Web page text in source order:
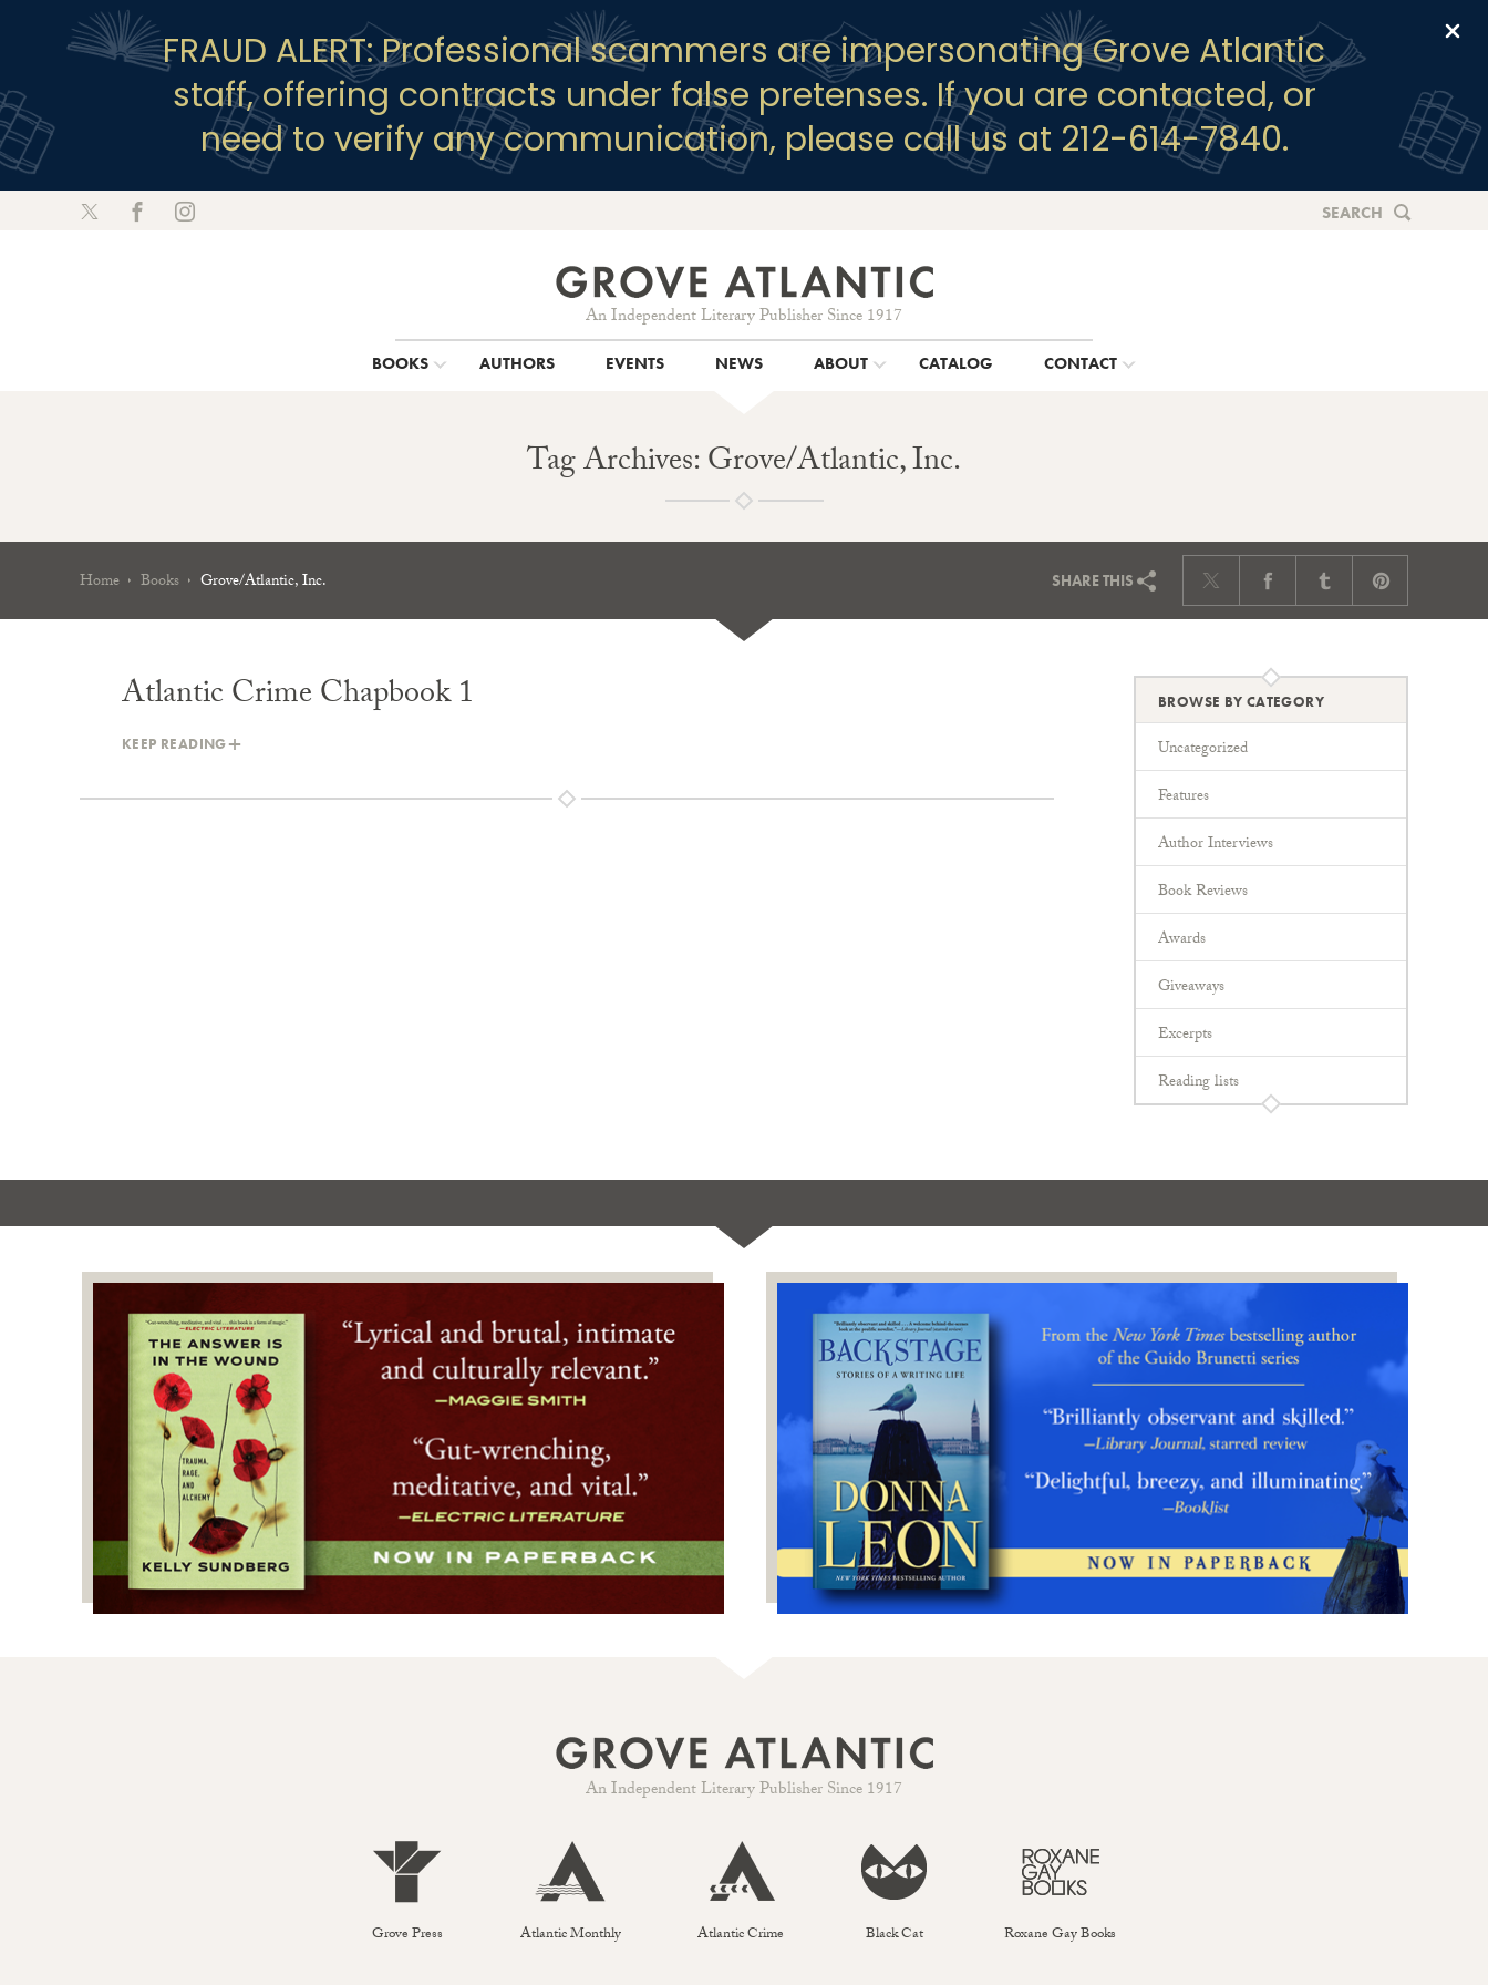
FRAUD ALERT: Professional scammers are impersonating Grove Atlantic
staff, offering contracts under false pretenses. If you are contacted, or
need to verify any communication, please call us at 212-614-7840.
An Independent Literary Publisher Since 1917
SEARCH
BOOKS AUTHORS EVENTS NEWS ABOUT CATALOG CONTACT
Tag Archives: Grove/Atlantic, Inc.
Home Books Grove/Atlantic, Inc. SHARETHIS
Atlantic Crime Chapbook 1
KEEP READING
BROWSE BY CATEGORY
Uncategorized
Features
Author Interviews
Book Reviews
Awards
Giveaways
Excerpts
Reading lists
An Independent Literary Publisher Since 1917
Grove Press Atlantic Monthly Atlantic Crime Black Cat Roxane Gay Books